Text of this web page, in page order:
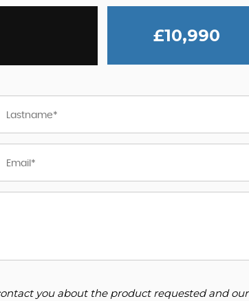
£10,990
you about the product requested and our